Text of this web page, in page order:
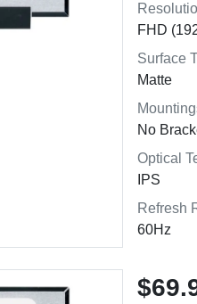
FHD
Surface
Matte
No
Optical
IPS
Refresh
60Hz